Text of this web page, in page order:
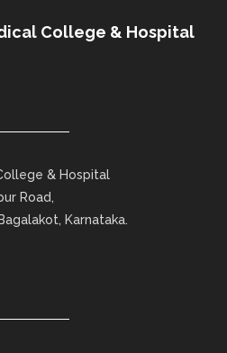
College & Hospital
& Hospital
Road,
Karnataka.